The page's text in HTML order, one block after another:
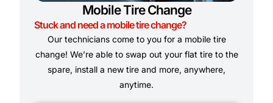
Mobile Tire Change
Stuck and need a mobile tire change?
Our technicians come to you for a mobile tire
change! We’re able to swap out your flat tire to the
spare, install a new tire and more, anywhere,
anytime.